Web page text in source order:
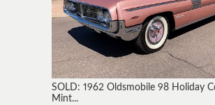
SOLD: 1962 Oldsmobile 98 Holiday
Mint...